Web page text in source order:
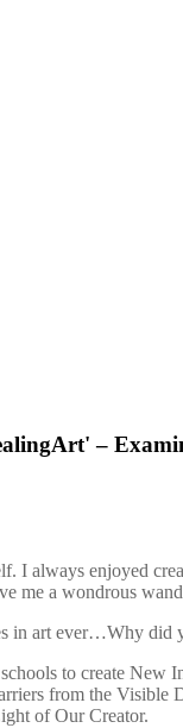
–
I always enjoyed
me a wondrous
in art ever…Why
to create
from the
of Our Creator.